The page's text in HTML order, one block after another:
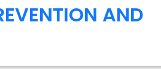
AND